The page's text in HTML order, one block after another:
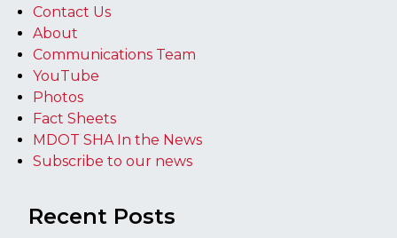
Contact Us
About
Communications Team
YouTube
Photos
Fact Sheets
MDOT SHA In the News
Subscribe to our news
Recent Posts